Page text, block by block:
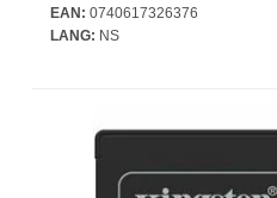
EAN: 0740617326376
LANG: NS